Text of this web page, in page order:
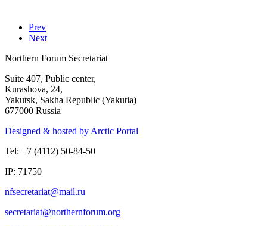
Prev
Next
Northern Forum Secretariat
Suite 407, Public center,
Kurashova, 24,
Yakutsk, Sakha Republic (Yakutia)
677000 Russia
Designed & hosted by Arctic Portal
Tel: +7 (4112) 50-84-50
IP: 71750